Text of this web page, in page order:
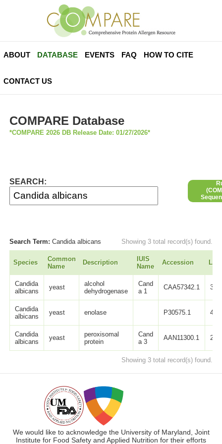
ABOUT DATABASE EVENTS FAQ HOW TO CITE
CONTACT US
COMPARE Database
*COMPARE 2026 DB Release Date: 01/27/2026*
SEARCH:
Search Term:Candida albicans Showing 3 total record(s) found.
Species
Common
Name
Description
IUIS
Name
Accession
Candida
albicans
yeast
alcohol
dehydrogenase
Cand
a 1
CAA57342.1 350
Candida
albicans
yeast enolase P30575.1 440
Candida
albicans
yeast
peroxisomal
protein
Cand
a 3
AAN11300.1 236
Showing 3 total record(s) found.
We would like to acknowledge the University of Maryland, Joint
Institute for Food Safety and Applied Nutrition for their efforts